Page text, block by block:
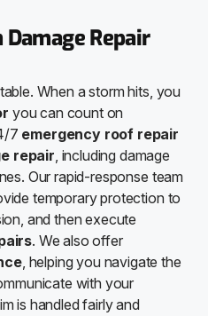
Repair
When a storm hits, you
you can count on
7 emergency roof repair
repair, including damage
Our rapid-response team
temporary protection to
and then execute
. We also offer
, helping you navigate the
with your
is handled fairly and